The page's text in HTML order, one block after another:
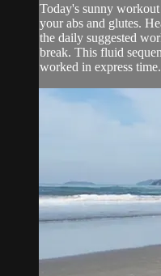
Today's sunny
your abs and glutes.
the daily suggested
break. This fluid
worked in express